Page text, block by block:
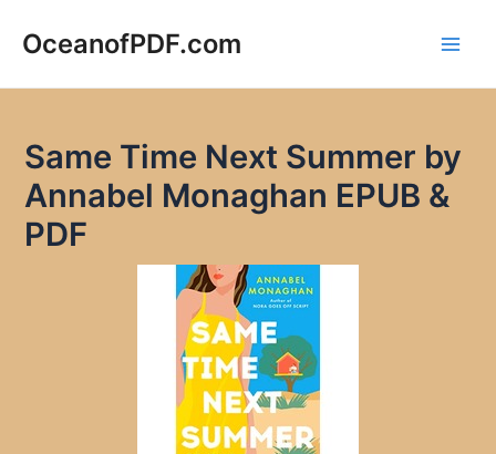
OceanofPDF.com
Same Time Next Summer by
Annabel Monaghan EPUB &
PDF